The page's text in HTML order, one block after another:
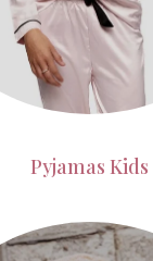
Pyjamas Kids